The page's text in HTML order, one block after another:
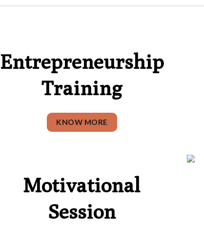
Entrepreneurship
Training
KNOW MORE
Motivational
Session